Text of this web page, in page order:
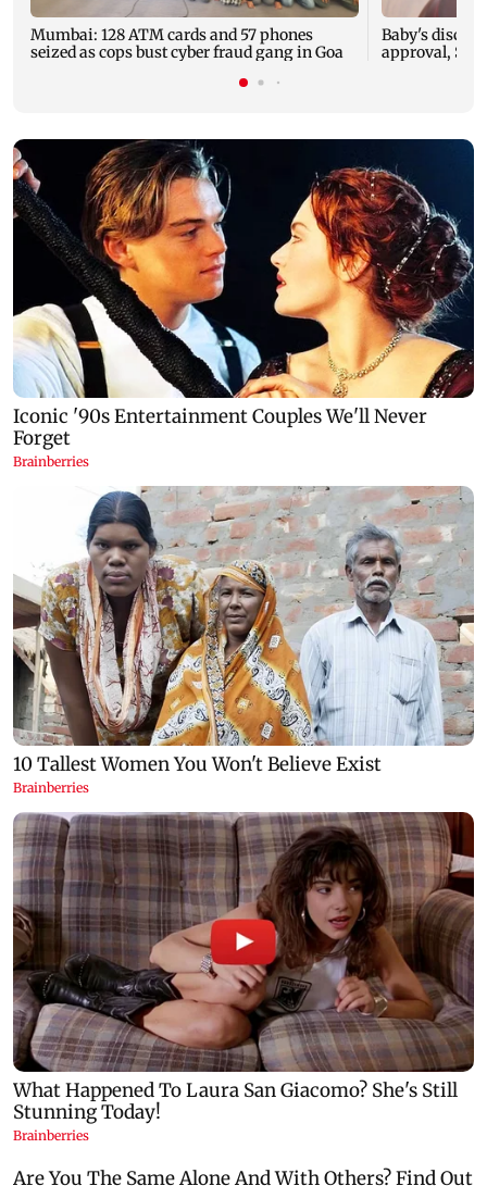
Mumbai: 128 ATM cards and 57 phones
seized as cops bust cyber fraud gang in Goa
Baby's
approval,